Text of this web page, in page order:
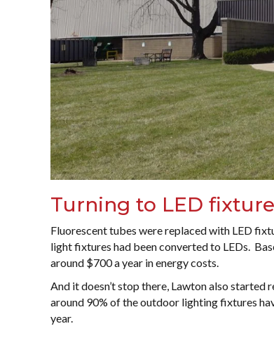
Turning to LED
Fluorescent tubes were replaced with LED
light fixtures had been converted to LEDs.
around $700 a year in energy costs.
And it doesn’t stop there, Lawton also
around 90% of the outdoor lighting fixtures
year.